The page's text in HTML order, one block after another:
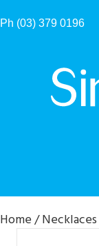
Ph (03) 379 0196
Home/Necklaces